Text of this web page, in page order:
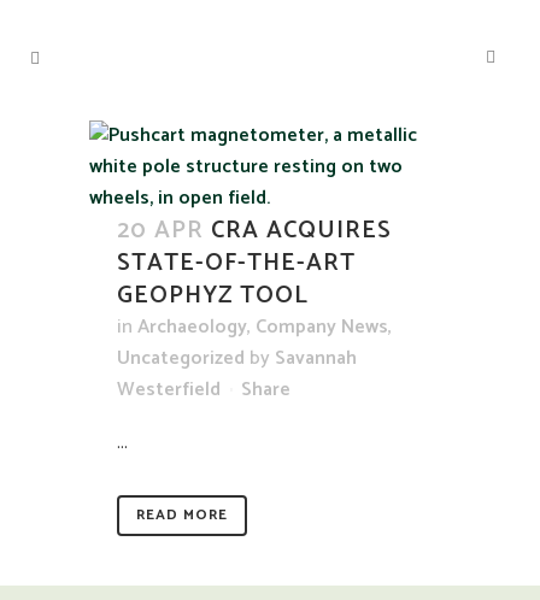
20 APR CRA ACQUIRES
STATE-OF-THE-ART
GEOPHYZ TOOL
inArchaeology, Company News,
Uncategorized by Savannah
Westerfield
Share
...
READ MORE